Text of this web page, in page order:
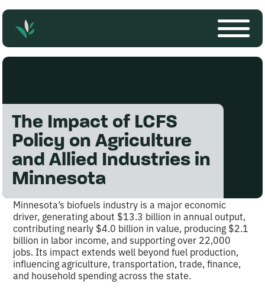
The Impact of LCFS
Policy on Agriculture
and Allied Industries in
Minnesota
Minnesota’s biofuels industry is a major economic
driver, generating about $13.3 billion in annual output,
contributing nearly $4.0 billion in value, producing $2.1
billion in labor income, and supporting over 22,000
jobs. Its impact extends well beyond fuel production,
influencing agriculture, transportation, trade, finance,
and household spending across the state.